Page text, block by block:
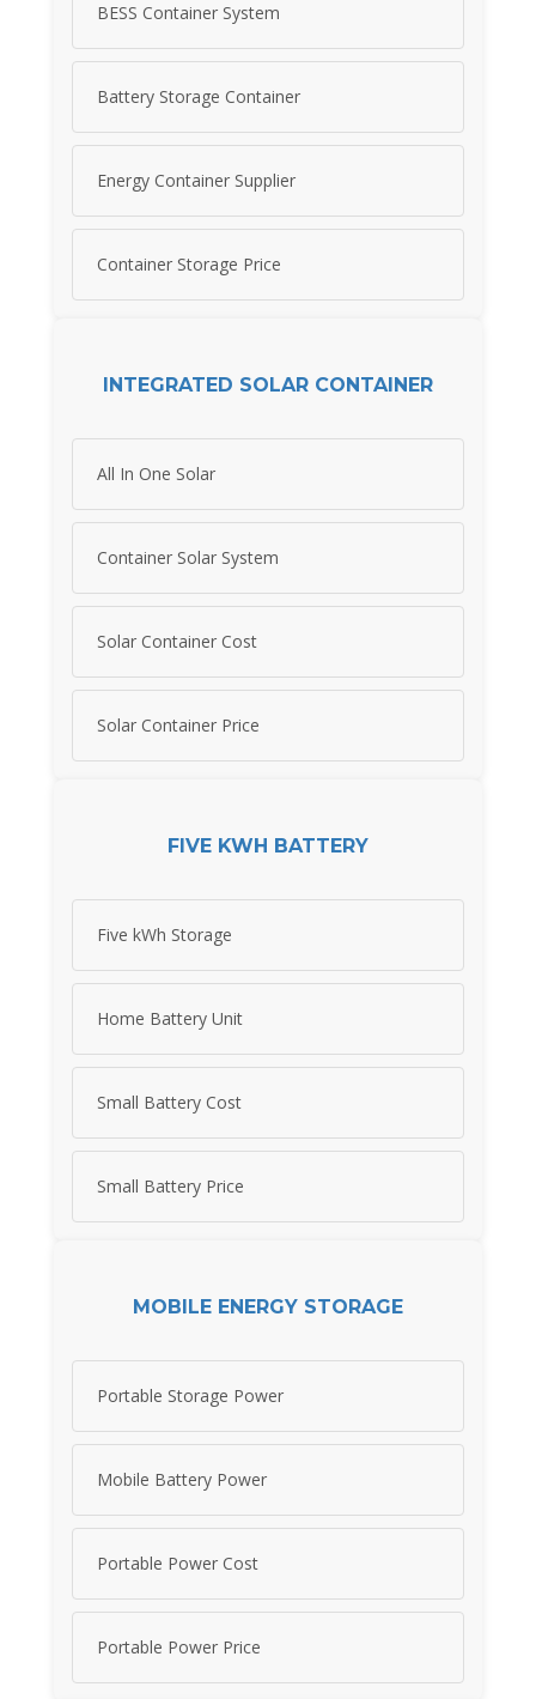
BESS Container System
Battery Storage Container
Energy Container Supplier
Container Storage Price
INTEGRATED SOLAR CONTAINER
All In One Solar
Container Solar System
Solar Container Cost
Solar Container Price
FIVE KWH BATTERY
Five kWh Storage
Home Battery Unit
Small Battery Cost
Small Battery Price
MOBILE ENERGY STORAGE
Portable Storage Power
Mobile Battery Power
Portable Power Cost
Portable Power Price